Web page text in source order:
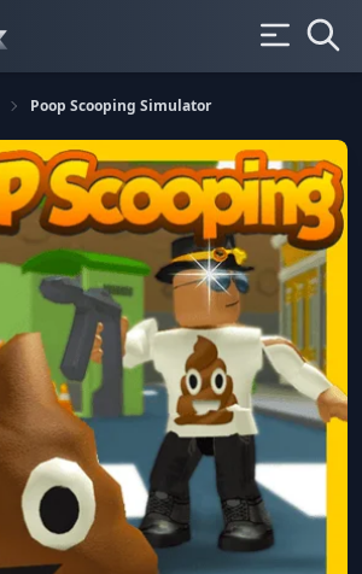
Poop Scooping Simulator